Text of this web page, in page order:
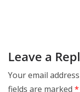
Leave a
Your email
fields are marked *